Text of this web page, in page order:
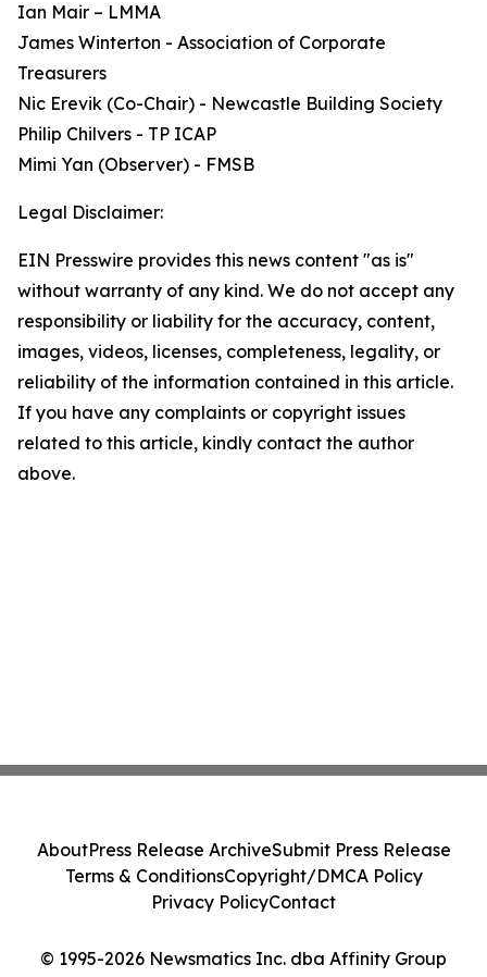
Ian Mair – LMMA
James Winterton - Association of Corporate
Treasurers
Nic Erevik (Co-Chair) - Newcastle Building Society
Philip Chilvers - TP ICAP
Mimi Yan (Observer) - FMSB
Legal Disclaimer:
EIN Presswire provides this news content "as is"
without warranty of any kind. We do not accept any
responsibility or liability for the accuracy, content,
images, videos, licenses, completeness, legality, or
reliability of the information contained in this article.
If you have any complaints or copyright issues
related to this article, kindly contact the author
above.
© 1995-2026 Newsmatics Inc. dba Affinity Group
AboutPress Release ArchiveSubmit Press Release
Terms & ConditionsCopyright/DMCA Policy
Privacy PolicyContact